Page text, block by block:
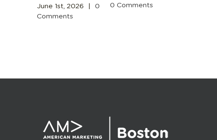
June 1st, 2026 |
0
Comments
0 Comments